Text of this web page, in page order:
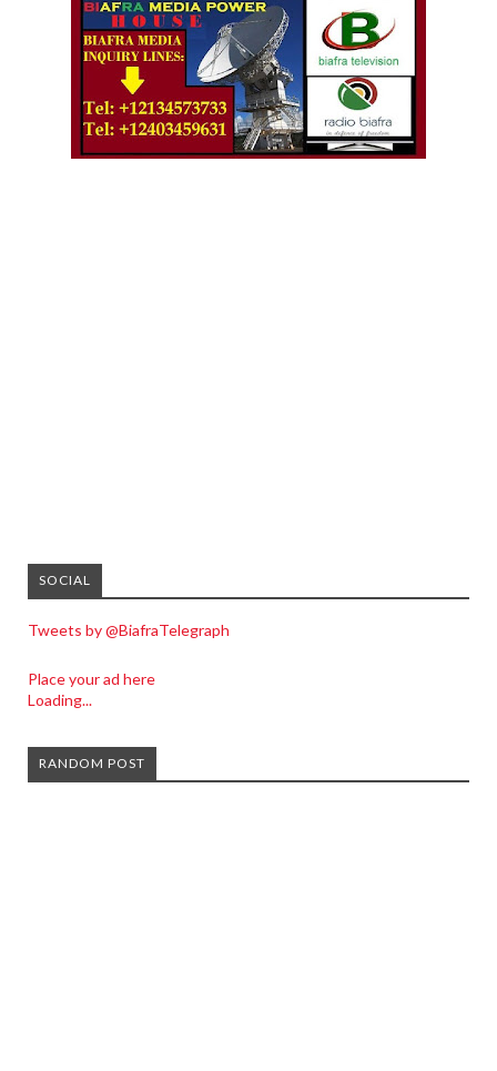
SOCIAL
Tweets by @BiafraTelegraph
Place your ad here
Loading...
RANDOM POST